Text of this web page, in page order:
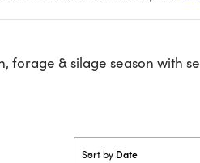
& silage season with
Sort by Date